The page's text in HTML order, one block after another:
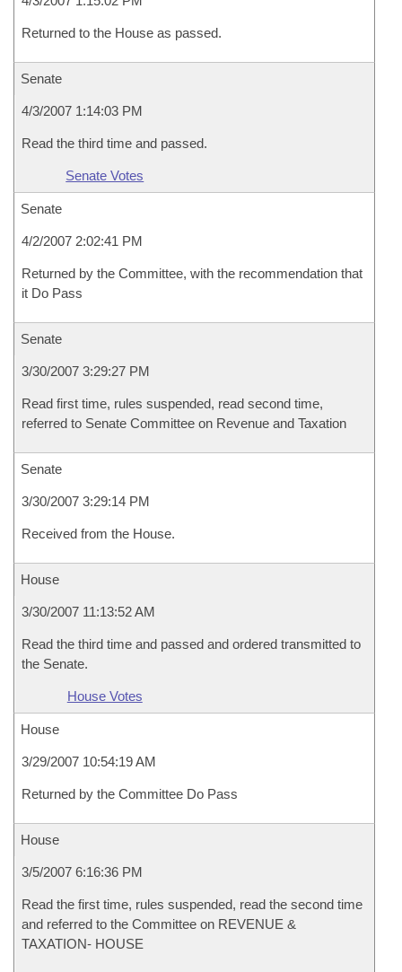
Returned to the House as passed.
Senate
4/3/2007 1:14:03 PM
Read the third time and passed.
Senate Votes
Senate
4/2/2007 2:02:41 PM
Returned by the Committee, with the recommendation that
it Do Pass
Senate
3/30/2007 3:29:27 PM
Read first time, rules suspended, read second time,
referred to Senate Committee on Revenue and Taxation
Senate
3/30/2007 3:29:14 PM
Received from the House.
House
3/30/2007 11:13:52 AM
Read the third time and passed and ordered transmitted to
the Senate.
House Votes
House
3/29/2007 10:54:19 AM
Returned by the Committee Do Pass
House
3/5/2007 6:16:36 PM
Read the first time, rules suspended, read the second time
and referred to the Committee on REVENUE &
TAXATION- HOUSE